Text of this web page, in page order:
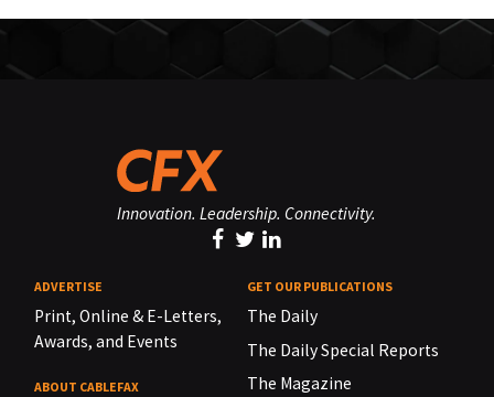
Innovation. Leadership. Connectivity.
ADVERTISE
Print, Online & E-Letters,
Awards, and Events
ABOUT CABLEFAX
GET OUR PUBLICATIONS
The Daily
The Daily Special Reports
The Magazine